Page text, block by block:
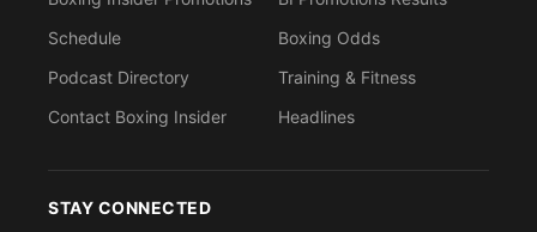
Schedule
Podcast Directory
Contact Boxing Insider
Boxing Odds
Training & Fitness
Headlines
STAY CONNECTED